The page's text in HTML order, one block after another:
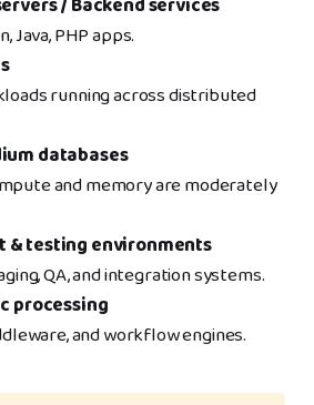
Java, PHP apps.
running across distributed
databases
and memory are moderately
& testing environments
QA, and integration systems.
processing
and workflow engines.